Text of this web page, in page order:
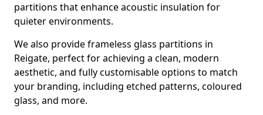
partitions that enhance acoustic insulation for
quieter environments.
We also provide frameless glass partitions in
Reigate, perfect for achieving a clean, modern
aesthetic, and fully customisable options to match
your branding, including etched patterns, coloured
glass, and more.